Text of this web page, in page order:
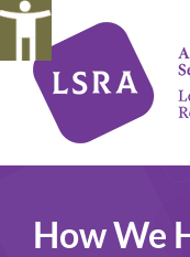
Skip
content
How We